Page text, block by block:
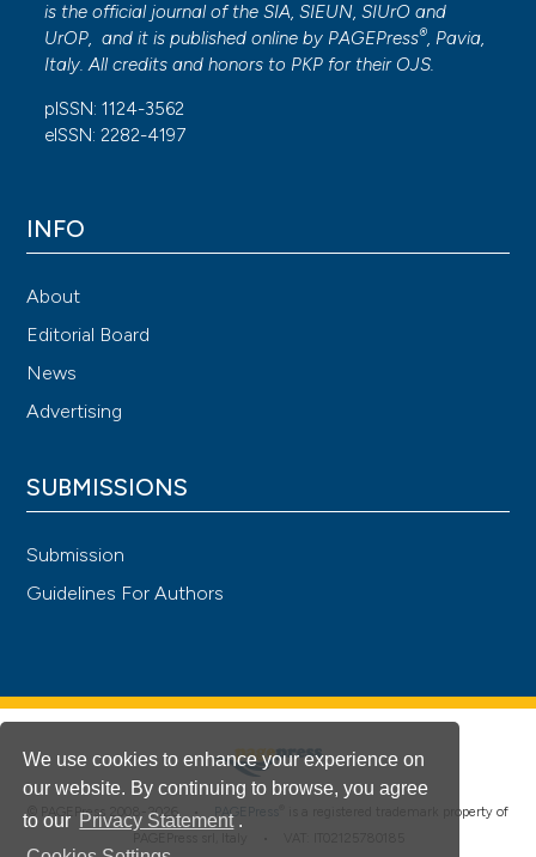
We use cookies to enhance your experience on
our website. By continuing to browse, you agree
to our Privacy Statement .
is the official journal of the SIA, SIEUN, SIUrO and
UrOP, and it is published online by PAGEPress®, Pavia,
Italy. All credits and honors to PKP for their OJS.
pISSN: 1124-3562
eISSN: 2282-4197
INFO
About
Editorial Board
News
Advertising
SUBMISSIONS
Submission
Guidelines For Authors
© PAGEPress 2008-2026 • PAGEPress
is a registered trademark property of